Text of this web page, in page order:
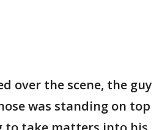
over the scene, the guy
was standing on top